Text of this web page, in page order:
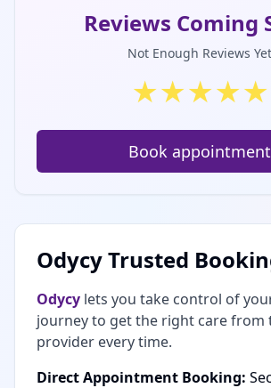
Reviews Coming
Not Enough Reviews Yet
★★★★★
Book appointment
Odycy Trusted
Odycy lets you take control of
journey to get the right care from
provider every time.
Direct Appointment Booking: